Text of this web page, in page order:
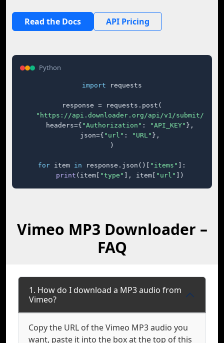
Read the Docs API Pricing
Python
import requests
response = requests.post(
"https://api.downloader.org/api/v1/submit/"
    headers={
"Authorization" : "API_KEY" },
    json={
"url" : "URL" },
)
for item in response.json()[ "items"
]:
print (item[ "type" ], item[ "url" ])
Vimeo MP3 Downloader –
FAQ
1. How do I download a MP3 audio from
Vimeo?
Copy the URL of the Vimeo MP3 audio you
want, paste it into the box at the top of this